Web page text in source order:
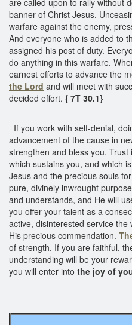
banner of Christ Jesus.
warfare against the enemy,
And everyone who is added to
assigned his post of duty.
do anything in this warfare.
earnest efforts to advance the
the Lord and will meet with
decided effort. { 7T 30.1}
If you work with self-denial,
advancement of the cause in
strengthen and bless you.
which sustains you, and which
Jesus and the precious souls
pure, divinely inwrought
and understands, and He will
you offer your talent as a
active, disinterested service
His precious commendation.
of strength. If you are faithful,
understanding will be your
you will enter into the joy of